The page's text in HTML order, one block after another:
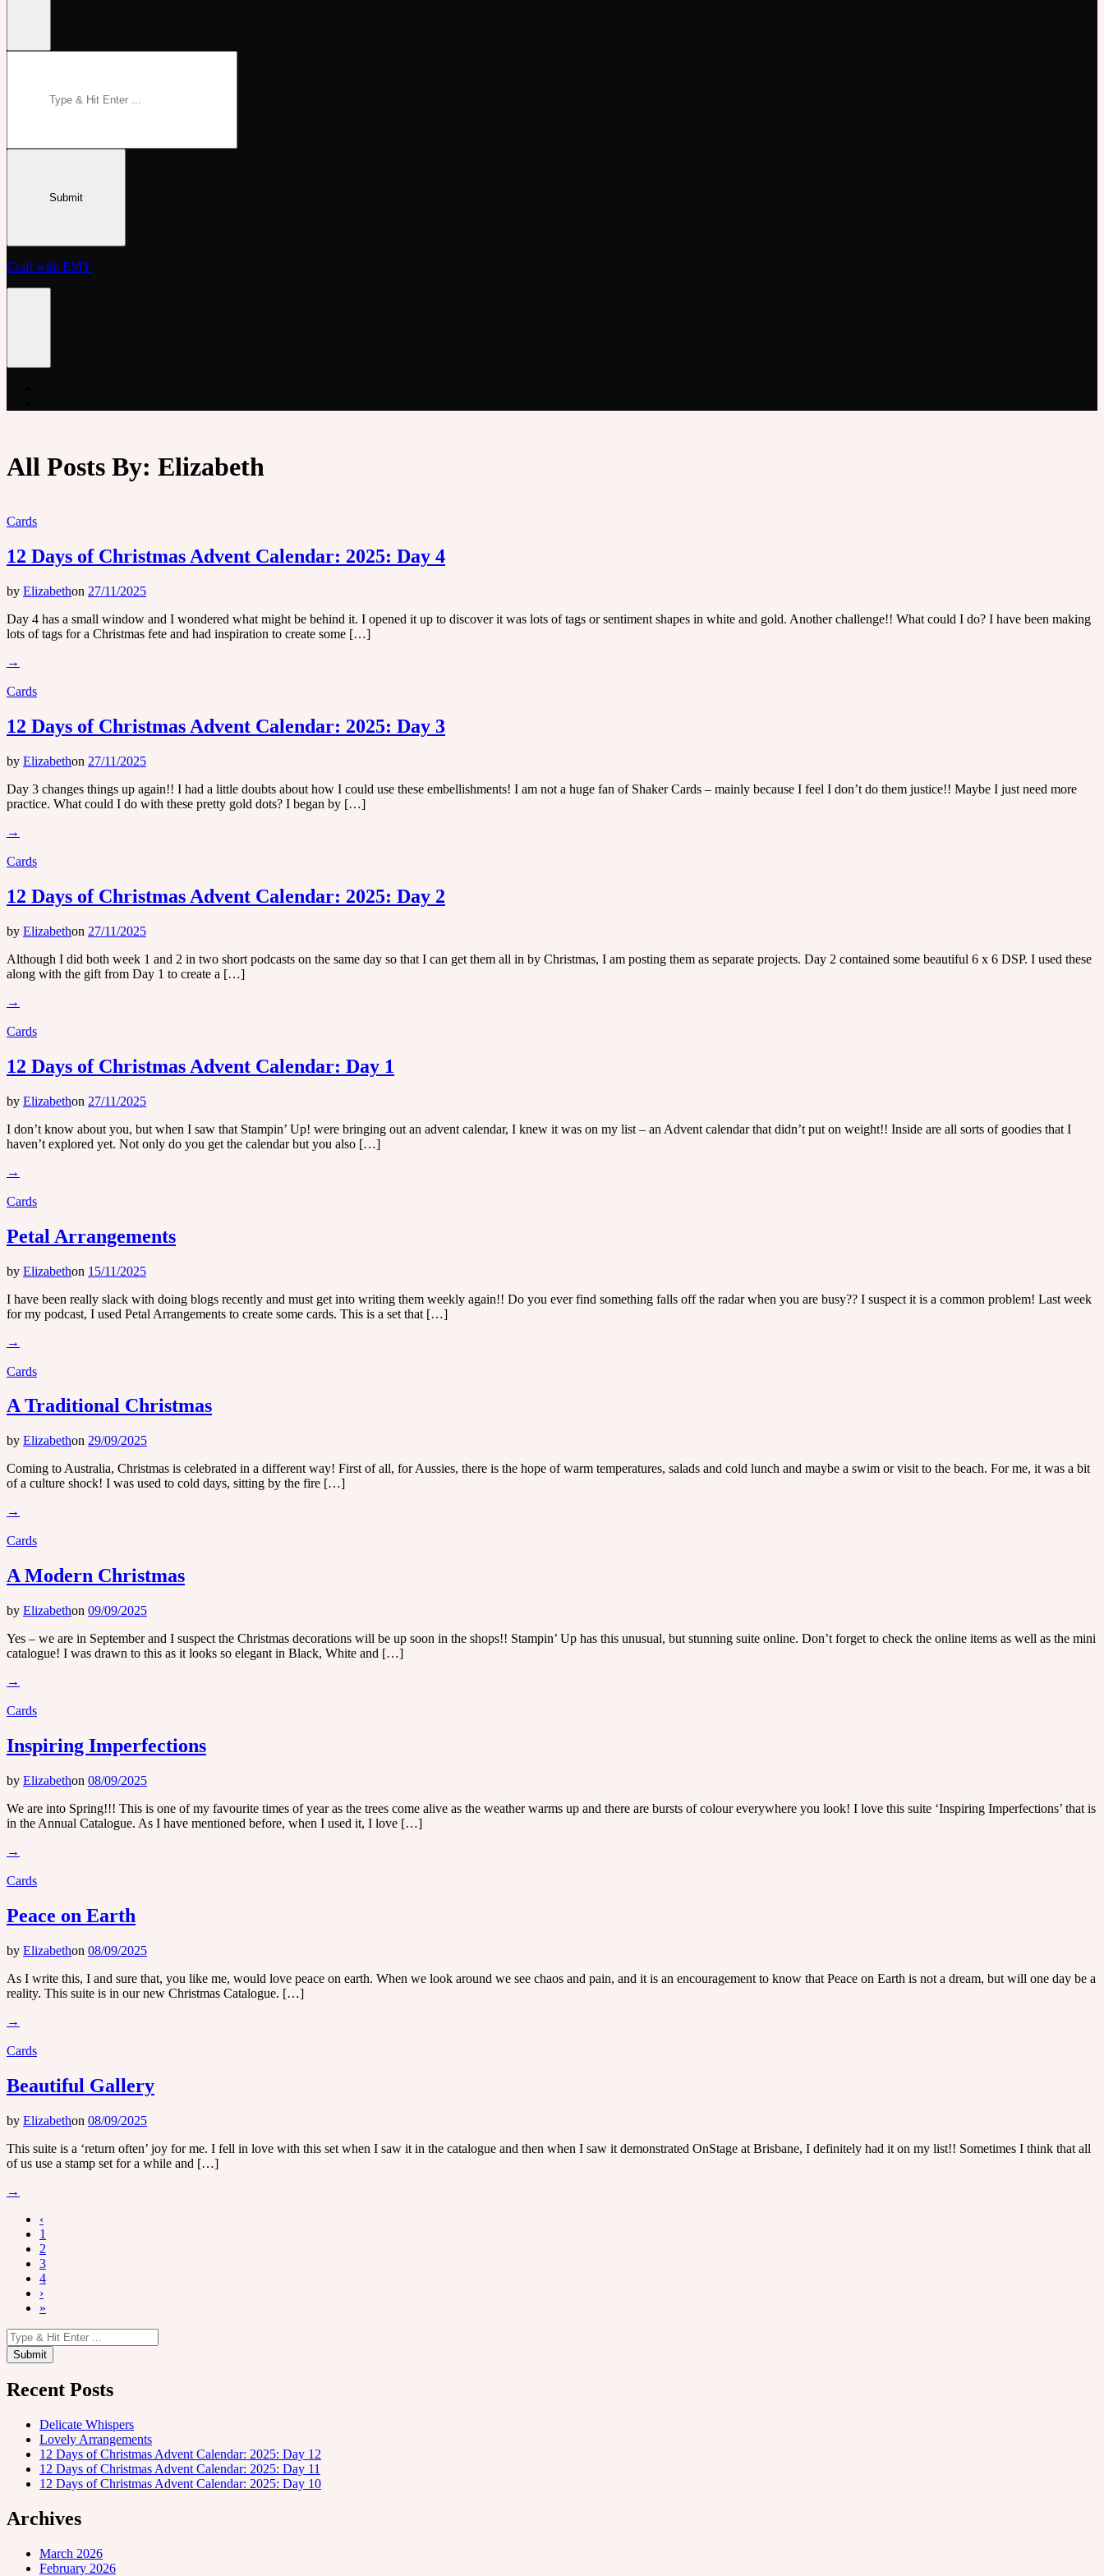
Craft with EMY
All Posts By: Elizabeth
Cards
12 Days of Christmas Advent Calendar: 2025: Day 4
by Elizabethon 27/11/2025
Day 4 has a small window and I wondered what might be behind it. I opened it up to discover it was lots of tags or sentiment shapes in white and gold. Another challenge!! What could I do? I have been making
lots of tags for a Christmas fete and had inspiration to create some […]
→
Cards
12 Days of Christmas Advent Calendar: 2025: Day 3
by Elizabethon 27/11/2025
Day 3 changes things up again!! I had a little doubts about how I could use these embellishments! I am not a huge fan of Shaker Cards – mainly because I feel I don’t do them justice!! Maybe I just need more
practice. What could I do with these pretty gold dots? I began by […]
→
Cards
12 Days of Christmas Advent Calendar: 2025: Day 2
by Elizabethon 27/11/2025
Although I did both week 1 and 2 in two short podcasts on the same day so that I can get them all in by Christmas, I am posting them as separate projects. Day 2 contained some beautiful 6 x 6 DSP. I used these
along with the gift from Day 1 to create a […]
→
Cards
12 Days of Christmas Advent Calendar: Day 1
by Elizabethon 27/11/2025
I don’t know about you, but when I saw that Stampin’ Up! were bringing out an advent calendar, I knew it was on my list – an Advent calendar that didn’t put on weight!! Inside are all sorts of goodies that I
haven’t explored yet. Not only do you get the calendar but you also […]
→
Cards
Petal Arrangements
by Elizabethon 15/11/2025
I have been really slack with doing blogs recently and must get into writing them weekly again!! Do you ever find something falls off the radar when you are busy?? I suspect it is a common problem! Last week
for my podcast, I used Petal Arrangements to create some cards. This is a set that […]
→
Cards
A Traditional Christmas
by Elizabethon 29/09/2025
Coming to Australia, Christmas is celebrated in a different way! First of all, for Aussies, there is the hope of warm temperatures, salads and cold lunch and maybe a swim or visit to the beach. For me, it was a bit
of a culture shock! I was used to cold days, sitting by the fire […]
→
Cards
A Modern Christmas
by Elizabethon 09/09/2025
Yes – we are in September and I suspect the Christmas decorations will be up soon in the shops!! Stampin’ Up has this unusual, but stunning suite online. Don’t forget to check the online items as well as the mini
catalogue! I was drawn to this as it looks so elegant in Black, White and […]
→
Cards
Inspiring Imperfections
by Elizabethon 08/09/2025
We are into Spring!!! This is one of my favourite times of year as the trees come alive as the weather warms up and there are bursts of colour everywhere you look! I love this suite ‘Inspiring Imperfections’ that is
in the Annual Catalogue. As I have mentioned before, when I used it, I love […]
→
Cards
Peace on Earth
by Elizabethon 08/09/2025
As I write this, I and sure that, you like me, would love peace on earth. When we look around we see chaos and pain, and it is an encouragement to know that Peace on Earth is not a dream, but will one day be a
reality. This suite is in our new Christmas Catalogue. […]
→
Cards
Beautiful Gallery
by Elizabethon 08/09/2025
This suite is a ‘return often’ joy for me. I fell in love with this set when I saw it in the catalogue and then when I saw it demonstrated OnStage at Brisbane, I definitely had it on my list!! Sometimes I think that all
of us use a stamp set for a while and […]
→
‹
1
2
3
4
›
»
Recent Posts
Delicate Whispers
Lovely Arrangements
12 Days of Christmas Advent Calendar: 2025: Day 12
12 Days of Christmas Advent Calendar: 2025: Day 11
12 Days of Christmas Advent Calendar: 2025: Day 10
Archives
March 2026
February 2026